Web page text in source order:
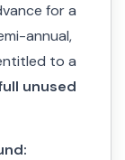
for a
annual,
to a
unused